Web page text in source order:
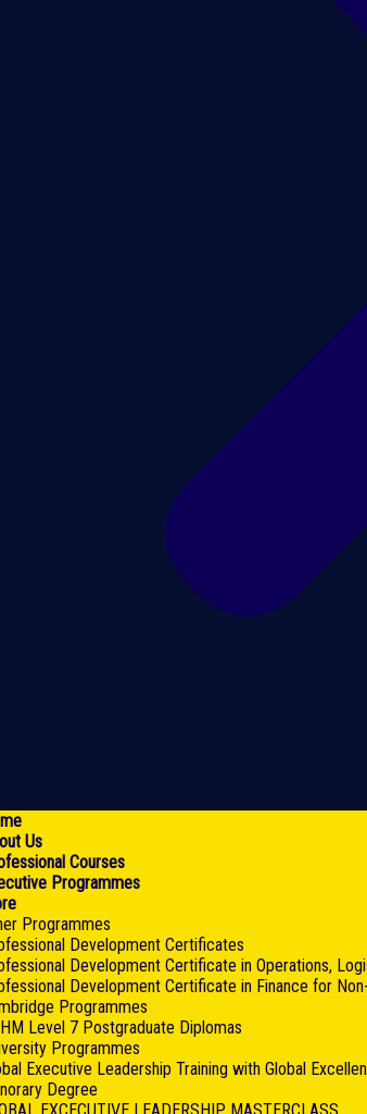
Us
Courses
Programmes
Programmes
Development Certificates
Development Certificate in Operations,
Development Certificate in Finance for
Programmes
Level 7 Postgraduate Diplomas
Programmes
Executive Leadership Training with Global
Degree